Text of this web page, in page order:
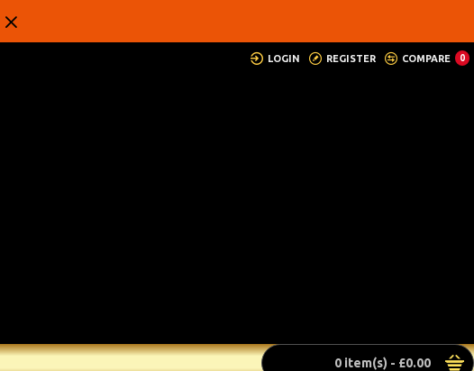
LOGIN REGISTER COMPARE 0
0 item(s) - £0.00